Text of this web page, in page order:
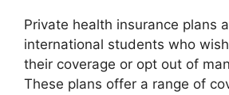
Private health insurance plans
international students who
their coverage or opt out of
These plans offer a range of